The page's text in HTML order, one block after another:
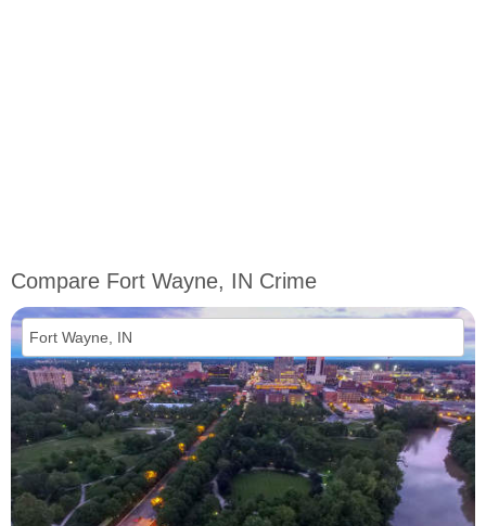
Compare Fort Wayne, IN Crime